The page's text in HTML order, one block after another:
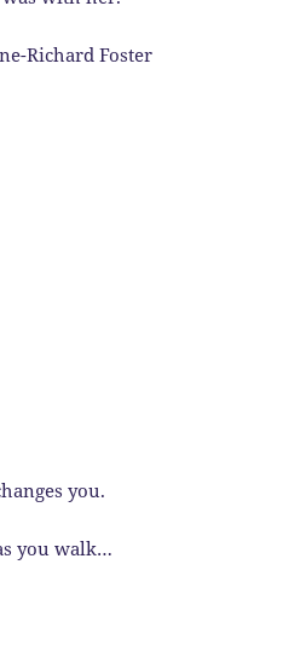
Richard Foster
you.
you walk…